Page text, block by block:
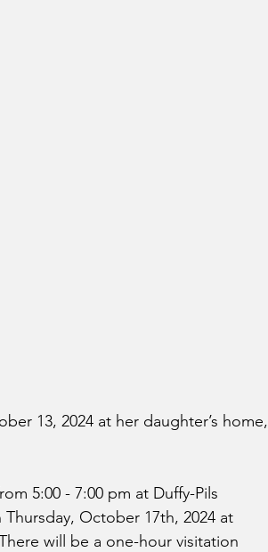
13, 2024 at her daughter’s home,
5:00 - 7:00 pm at Duffy-Pils
October 17th, 2024 at
will be a one-hour visitation